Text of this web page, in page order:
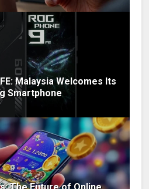
Malaysia Welcomes Its
Smartphone